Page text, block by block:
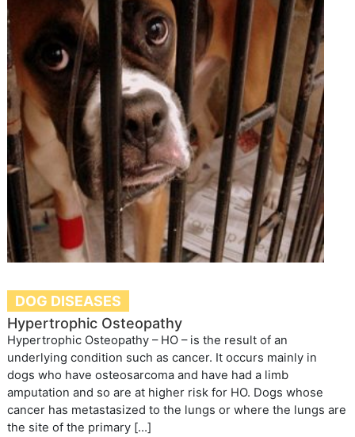
DOG DISEASES
Hypertrophic Osteopathy
Hypertrophic Osteopathy – HO – is the result of an
underlying condition such as cancer. It occurs mainly in
dogs who have osteosarcoma and have had a limb
amputation and so are at higher risk for HO. Dogs whose
cancer has metastasized to the lungs or where the lungs are
the site of the primary […]